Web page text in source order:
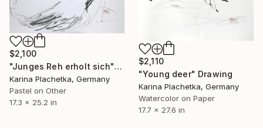
$2,100
"Junges Reh erholt sich" Drawing
Karina Plachetka, Germany
Pastel on Other
17.3 x 25.2 in
$2,110
"Young deer" Drawing
Karina Plachetka, Germany
Watercolor on Paper
17.7 x 27.6 in